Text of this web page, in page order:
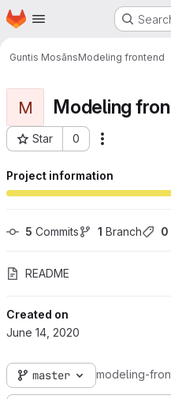
Skip to main content
Homepage
Guntis MosānsModeling frontend
M Modeling
Star 0
Project ID: 35
Project information
5 Commits 1 Branch 0
README
Created on
June 14, 2020
master modeling-